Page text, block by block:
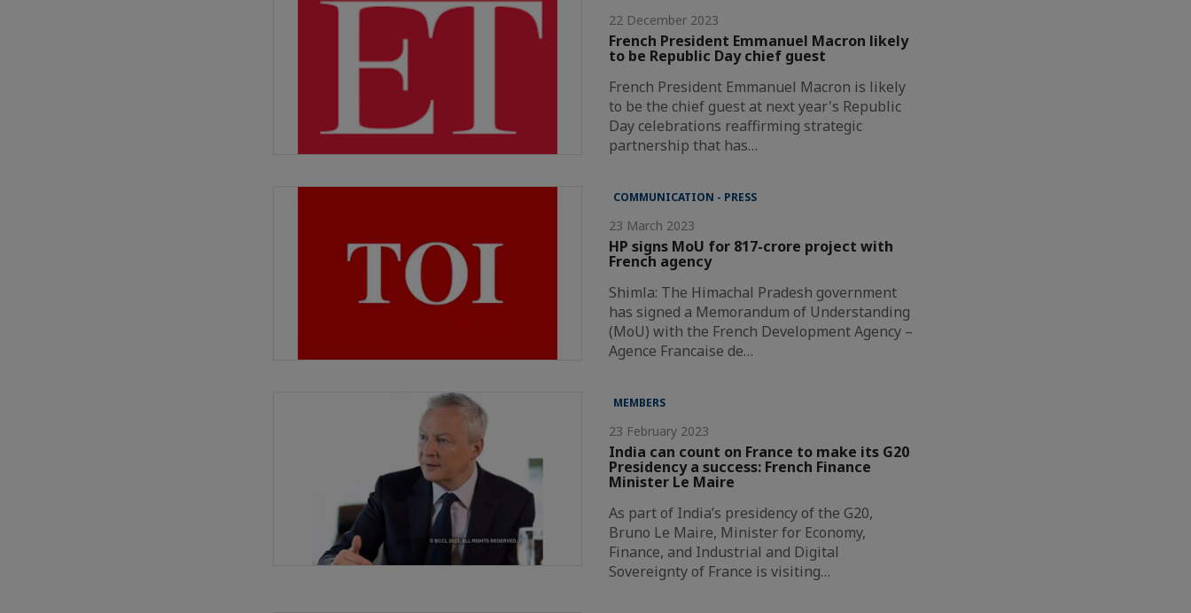
22 December 2023
French President Emmanuel Macron likely
to be Republic Day chief guest
French President Emmanuel Macron is likely
to be the chief guest at next year's Republic
Day celebrations reaffirming strategic
partnership that has…
COMMUNICATION - PRESS
23 March 2023
HP signs MoU for 817-crore project with
French agency
Shimla: The Himachal Pradesh government
has signed a Memorandum of Understanding
(MoU) with the French Development Agency –
Agence Francaise de…
MEMBERS
23 February 2023
India can count on France to make its G20
Presidency a success: French Finance
Minister Le Maire
As part of India’s presidency of the G20,
Bruno Le Maire, Minister for Economy,
Finance, and Industrial and Digital
Sovereignty of France is visiting…